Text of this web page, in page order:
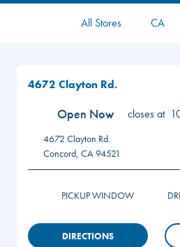
All Stores CA
4672 Clayton Rd.
Open Now closes at
4672 Clayton Rd.
Concord, CA94521
PICKUP WINDOW
DIRECTIONS